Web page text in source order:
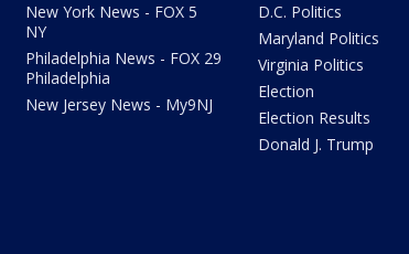
New York News - FOX 5
NY
Philadelphia News - FOX 29
Philadelphia
New Jersey News - My9NJ
D.C. Politics
Maryland Politics
Virginia Politics
Election
Election Results
Donald J. Trump